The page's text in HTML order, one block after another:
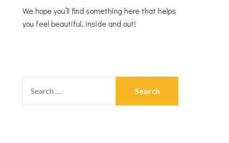
We hope you’ll find something here that helps
you feel beautiful, inside and out!